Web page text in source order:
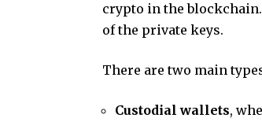
crypto in the
of the private keys.
There are two main
Custodial wallets,